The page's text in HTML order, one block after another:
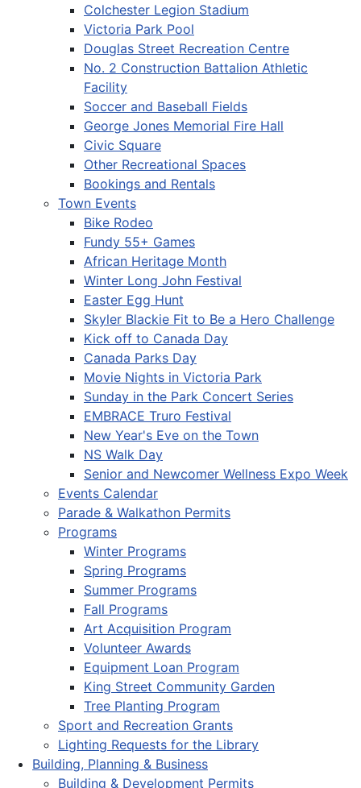
Colchester Legion Stadium
Victoria Park Pool
Douglas Street Recreation Centre
No. 2 Construction Battalion Athletic
Facility
Soccer and Baseball Fields
George Jones Memorial Fire Hall
Civic Square
Other Recreational Spaces
Bookings and Rentals
Town Events
Bike Rodeo
Fundy 55+ Games
African Heritage Month
Winter Long John Festival
Easter Egg Hunt
Skyler Blackie Fit to Be a Hero Challenge
Kick off to Canada Day
Canada Parks Day
Movie Nights in Victoria Park
Sunday in the Park Concert Series
EMBRACE Truro Festival
New Year's Eve on the Town
NS Walk Day
Senior and Newcomer Wellness Expo Week
Events Calendar
Parade & Walkathon Permits
Programs
Winter Programs
Spring Programs
Summer Programs
Fall Programs
Art Acquisition Program
Volunteer Awards
Equipment Loan Program
King Street Community Garden
Tree Planting Program
Sport and Recreation Grants
Lighting Requests for the Library
Building, Planning & Business
Building & Development Permits